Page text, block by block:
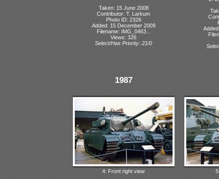
Taken: 15 June 2008
Contributor: T. Larkum
Photo ID: 2326
Added: 15 December 2009
Filename: IMG_0463...
Views: 326
Select/Has Priority: 21/0
1987
4: Front right view